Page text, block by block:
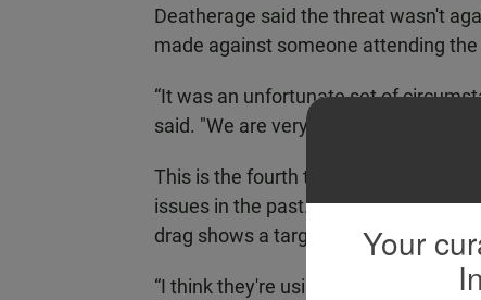
Deatherage said the threat wasn't
made against someone attending the
“It was an unfortunate set of
said. "We are very thankful that our
This is the fourth time the Pride
issues in the past. Deatherage
drag shows a target.
“I think they're using drag as their
Your